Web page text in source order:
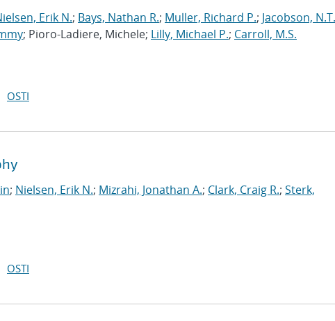
Erik N.; Bays, Nathan R.; Muller, Richard P.; Jacobson, N.T.
; Pioro-Ladiere, Michele; Lilly, Michael P.; Carroll, M.S.
OSTI
; Nielsen, Erik N.; Mizrahi, Jonathan A.; Clark, Craig R.; Sterk,
OSTI